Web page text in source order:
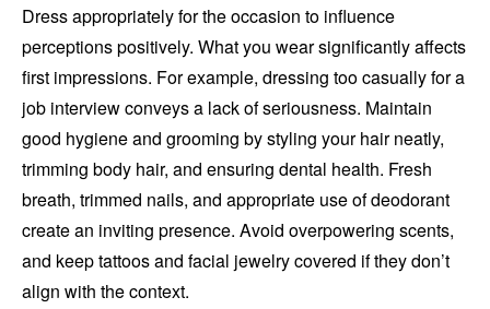
Dress appropriately for the occasion to influence
perceptions positively. What you wear significantly affects
first impressions. For example, dressing too casually for a
job interview conveys a lack of seriousness. Maintain
good hygiene and grooming by styling your hair neatly,
trimming body hair, and ensuring dental health. Fresh
breath, trimmed nails, and appropriate use of deodorant
create an inviting presence. Avoid overpowering scents,
and keep tattoos and facial jewelry covered if they don’t
align with the context.